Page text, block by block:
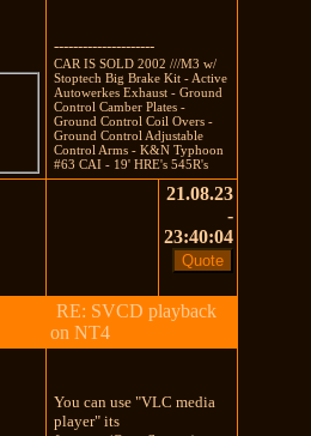
---------------------
CAR IS SOLD 2002 ///M3 w/
Stoptech Big Brake Kit - Active
Autowerkes Exhaust - Ground
Control Camber Plates -
Ground Control Coil Overs -
Ground Control Adjustable
Control Arms - K&N Typhoon
#63 CAI - 19' HRE's 545R's
21.08.23
-
23:40:04
RE: SVCD playback
on NT4
You can use "VLC media
player" its